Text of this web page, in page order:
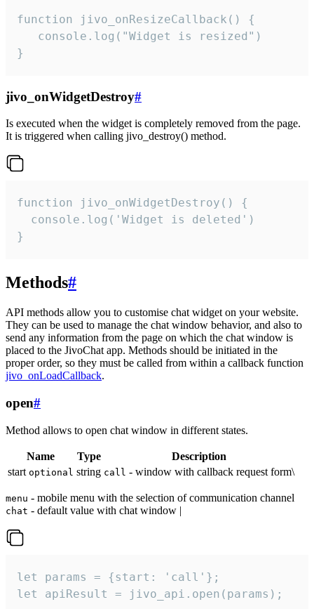
function jivo_onResizeCallback() {
   console.log("Widget is resized")
}
jivo_onWidgetDestroy#
Is executed when the widget is completely removed from the page.
It is triggered when calling jivo_destroy() method.
function jivo_onWidgetDestroy() {
  console.log('Widget is deleted')
}
Methods#
API methods allow you to customise chat widget on your website.
They can be used to manage the chat window behavior, and also to
send any information from the page on which the chat window is
placed to the JivoChat app. Methods should be initiated in the
proper order, so they must be called from within a callback function
jivo_onLoadCallback.
open#
Method allows to open chat window in different states.
Name Type
Description
start optional string call - window with callback request form\
menu - mobile menu with the selection of communication channel
chat - default value with chat window |
let params = {start: 'call'};
let apiResult = jivo_api.open(params);